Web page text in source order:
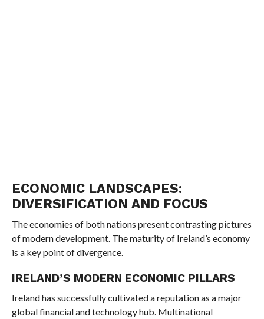
ECONOMIC LANDSCAPES:
DIVERSIFICATION AND FOCUS
The economies of both nations present contrasting pictures
of modern development. The maturity of Ireland’s economy
is a key point of divergence.
IRELAND’S MODERN ECONOMIC PILLARS
Ireland has successfully cultivated a reputation as a major
global financial and technology hub. Multinational